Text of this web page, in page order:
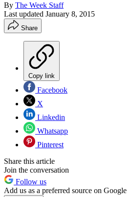
By The Week Staff
Last updated January 8, 2015
Share
Copy link
Facebook
X
Linkedin
Whatsapp
Pinterest
Share this article
Join the conversation
Follow us
Add us as a preferred source on Google